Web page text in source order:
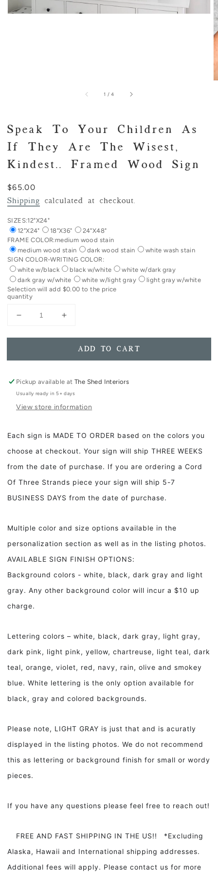
1 /of
4
Speak To Your Children As
If They Are The Wisest,
Kindest.. Framed Wood Sign
Regular
price
$65.00
Shipping calculated at checkout.
SIZES:12"X24"
12"X24"
18"X36"
24"X48"
FRAME COLOR:medium wood stain
medium wood stain
dark wood stain
white wash stain
SIGN COLOR-WRITING COLOR:
white w/black
black w/white
white w/dark gray
dark gray w/white
white w/light gray
light gray w/white
Selection will add $0.00 to the price
quantity
Decrease
for
To
Children
As
They
The
Wisest,
Kindest..
Framed
Wood
Sign
Increase
for
Speak
To
Children
As
They
The
Kindest..
Framed
Wood
Sign
ADD TO CART
Pickup available atThe Shed Interiors
Usually ready in 5+ days
View store information
Each sign is MADE TO ORDER based on the colors you
choose at checkout. Your sign will ship THREE WEEKS
from the date of purchase. If you are ordering a Cord
Of Three Strands piece your sign will ship 5-7
BUSINESS DAYS from the date of purchase.
Multiple color and size options available in the
personalization section as well as in the listing photos.
AVAILABLE SIGN FINISH OPTIONS:
Background colors - white, black, dark gray and light
gray. Any other background color will incur a $10 up
charge.
Lettering colors – white, black, dark gray, light gray,
dark pink, light pink, yellow, chartreuse, light teal, dark
teal, orange, violet, red, navy, rain, olive and smokey
blue. White lettering is the only option available for
black, gray and colored backgrounds.
Please note, LIGHT GRAY is just that and is acuratly
displayed in the listing photos. We do not recommend
this as lettering or background finish for small or wordy
pieces.
If you have any questions please feel free to reach out!
FREE AND FAST SHIPPING IN THE US!! *Excluding
Alaska, Hawaii and International shipping addresses.
Additional fees will apply. Please contact us for more